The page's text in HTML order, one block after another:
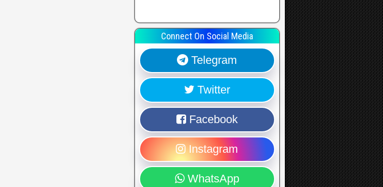
Connect On Social Media
Telegram
Twitter
Facebook
Instagram
WhatsApp